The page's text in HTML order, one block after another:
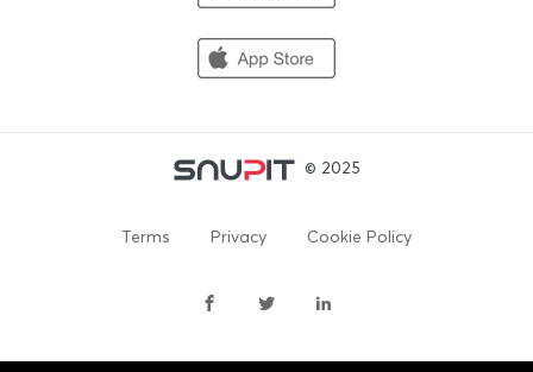
© 2025
Terms Privacy Cookie Policy